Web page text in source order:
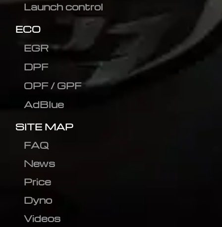
Launch control
ECO
EGR
DPF
OPF / GPF
AdBlue
SITE MAP
FAQ
News
Price
Dyno
Videos